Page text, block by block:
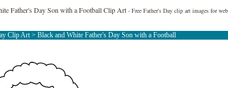
Father's Day Son with a Football Clip Art - Free Father's Day clip art images for
Clip Art> Black and White Father's Day Son with a Football